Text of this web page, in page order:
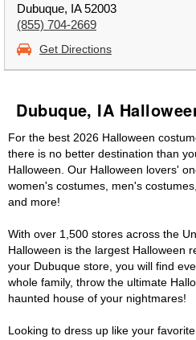
Dubuque, IA 52003
(855) 704-2669
Get Directions
Dubuque, IA
For the best 2026 Halloween
there is no better destination than
Halloween. Our Halloween lovers'
women's costumes, men's
and more!
With over 1,500 stores across the
Halloween is the largest Halloween
your Dubuque store, you will find
whole family, throw the ultimate
haunted house of your nightmares!
Looking to dress up like your